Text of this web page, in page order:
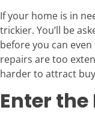
If your home is in
trickier. You’ll be
before you can
repairs are too
harder to attract
Enter the